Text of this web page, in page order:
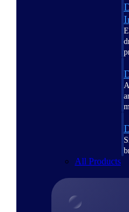
All Products